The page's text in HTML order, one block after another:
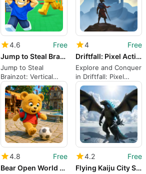
4.6
Free
Jump to Steal Brainzot
Jump to Steal
Brainzot: Vertical
stealth and chase on
Android
4
Free
Driftfall: Pixel Action RPG
Explore and Conquer
in Driftfall: Pixel
Action RPG
4.8
Free
Bear Open World 3D
4.2
Free
Flying Kaiju City Smash